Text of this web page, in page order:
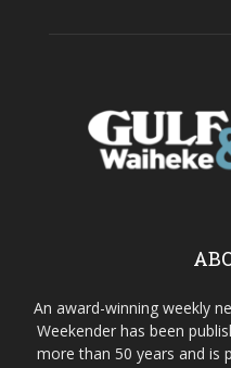
An award-winning weekly
Weekender has been
more than 50 years and is